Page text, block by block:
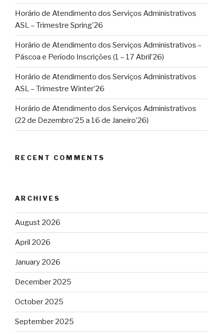
Horário de Atendimento dos Serviços Administrativos
ASL – Trimestre Spring’26
Horário de Atendimento dos Serviços Administrativos –
Páscoa e Período Inscrições (1 – 17 Abril’26)
Horário de Atendimento dos Serviços Administrativos
ASL – Trimestre Winter’26
Horário de Atendimento dos Serviços Administrativos
(22 de Dezembro’25 a 16 de Janeiro’26)
RECENT COMMENTS
ARCHIVES
August 2026
April 2026
January 2026
December 2025
October 2025
September 2025